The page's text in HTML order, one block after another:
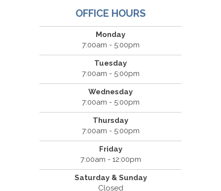
OFFICE HOURS
Monday
7:00am - 5:00pm
Tuesday
7:00am - 5:00pm
Wednesday
7:00am - 5:00pm
Thursday
7:00am - 5:00pm
Friday
7:00am - 12:00pm
Saturday & Sunday
Closed